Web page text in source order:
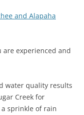
and Alapaha
are experienced and
water quality results
Creek for
sprinkle of rain